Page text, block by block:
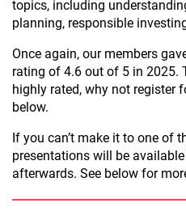
topics, including
planning, responsible
Once again, our members
rating of 4.6 out of 5 in 2025.
highly rated, why not register
below.
If you can’t make it to one of
presentations will be
afterwards. See below for